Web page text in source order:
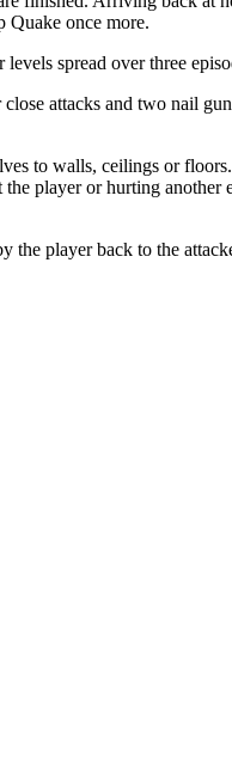
Quake once more.
spread over three
attacks and two nail
to walls, ceilings or
player or hurting
player back to the